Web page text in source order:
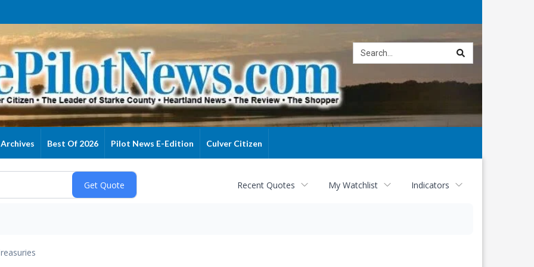
Archives Best Of 2026 Pilot News E-Edition Culver Citizen
Recent Quotes My Watchlist Indicators